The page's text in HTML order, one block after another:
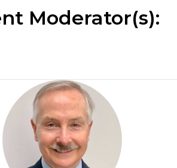
Moderator(s):